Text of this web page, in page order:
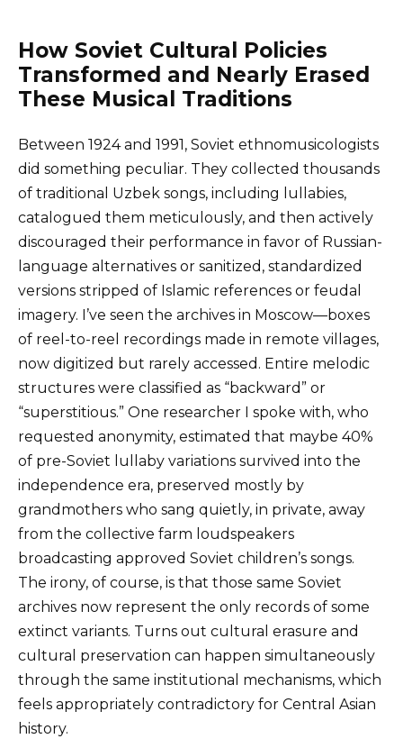
How Soviet Cultural Policies
Transformed and Nearly Erased
These Musical Traditions
Between 1924 and 1991, Soviet ethnomusicologists
did something peculiar. They collected thousands
of traditional Uzbek songs, including lullabies,
catalogued them meticulously, and then actively
discouraged their performance in favor of Russian-
language alternatives or sanitized, standardized
versions stripped of Islamic references or feudal
imagery. I’ve seen the archives in Moscow—boxes
of reel-to-reel recordings made in remote villages,
now digitized but rarely accessed. Entire melodic
structures were classified as “backward” or
“superstitious.” One researcher I spoke with, who
requested anonymity, estimated that maybe 40%
of pre-Soviet lullaby variations survived into the
independence era, preserved mostly by
grandmothers who sang quietly, in private, away
from the collective farm loudspeakers
broadcasting approved Soviet children’s songs.
The irony, of course, is that those same Soviet
archives now represent the only records of some
extinct variants. Turns out cultural erasure and
cultural preservation can happen simultaneously
through the same institutional mechanisms, which
feels appropriately contradictory for Central Asian
history.